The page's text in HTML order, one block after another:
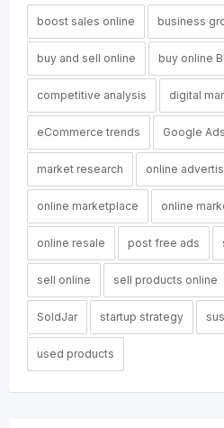
boost sales online business
buy and sell online buy online
competitive analysis digital
eCommerce trends Google Ads
market research online
online marketplace online
online resale post free ads
sell online sell products online
SoldJar startup strategy
used products